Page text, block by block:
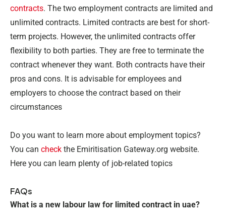
contracts. The two employment contracts are limited and
unlimited contracts. Limited contracts are best for short-
term projects. However, the unlimited contracts offer
flexibility to both parties. They are free to terminate the
contract whenever they want. Both contracts have their
pros and cons. It is advisable for employees and
employers to choose the contract based on their
circumstances
Do you want to learn more about employment topics?
You can check the Emiritisation Gateway.org website.
Here you can learn plenty of job-related topics
FAQs
What is a new labour law for limited contract in uae?